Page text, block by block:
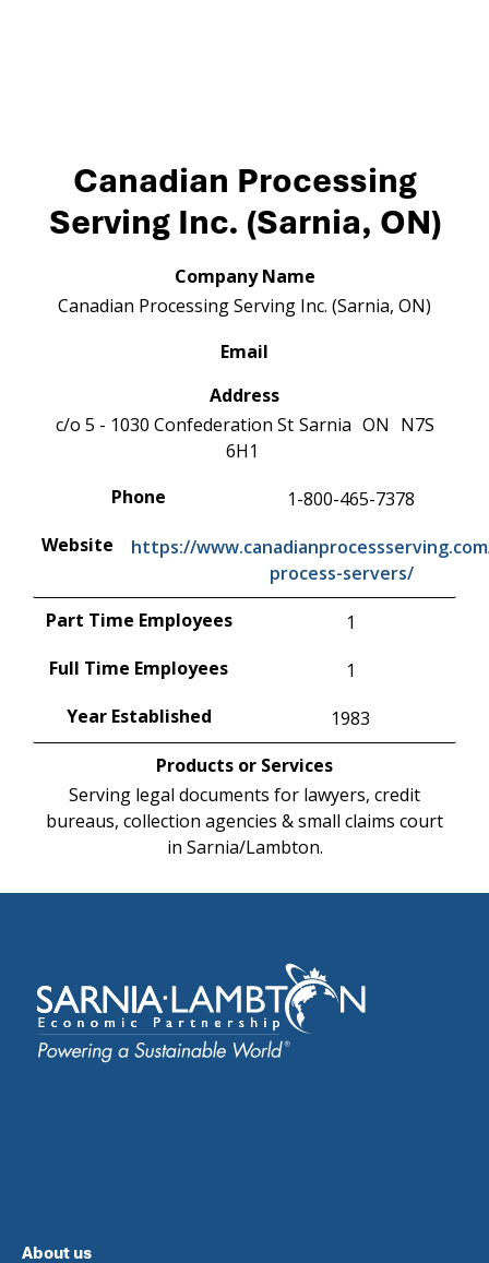
Canadian Processing
Serving Inc. (Sarnia, ON)
Company Name
Canadian Processing Serving Inc. (Sarnia, ON)
Email
Address
c/o 5 - 1030 Confederation St Sarnia ON N7S
6H1
Phone
1-800-465-7378
Website
https://
process-servers/
Part Time Employees
1
Full Time Employees
1
Year Established
1983
Products or Services
Serving legal documents for lawyers, credit
bureaus, collection agencies & small claims court
in Sarnia/Lambton.
About us